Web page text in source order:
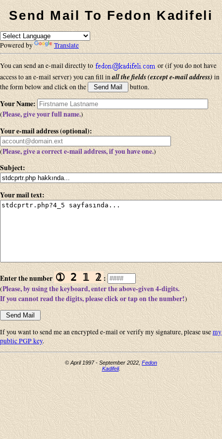
Send Mail To Fedon Kadifeli
Powered by Translate
You can send an e-mail directly to
or (if you do not have
access to an e-mail server) you can fill inall the fields (except e-mail address)in
the form below and click on the
button.
Your Name:
(Please, give your full name.)
Your e-mail address (optional):
(Please, give a correct e-mail address, if you have one.)
Subject:
Your mail text:
Enter the number ➀ 𝟤 𝟙 𝟚 :
(Please, by using the keyboard, enter the above-given 4-digits.
If you cannot read the digits, please click or tap on the number!)
If you want to send me an encrypted e-mail or verify my signature, please usemy
public PGP key.
© April 1997 - September 2022, Fedon
Kadifeli.